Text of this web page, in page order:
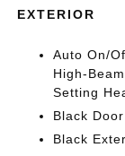
EXTERIOR
Auto On/
High-
Setting
Black
Black